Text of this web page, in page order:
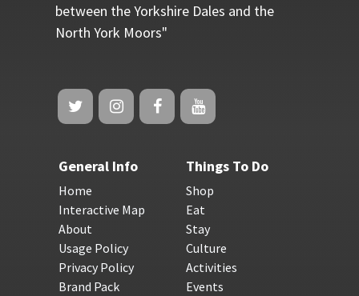
between the Yorkshire Dales and the
North York Moors"
General Info
Home
Interactive Map
About
Usage Policy
Privacy Policy
Brand Pack
Things To Do
Shop
Eat
Stay
Culture
Activities
Events